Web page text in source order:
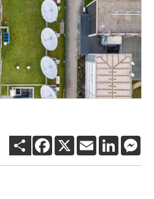
SHAREFACEBOOK
X EMAIL